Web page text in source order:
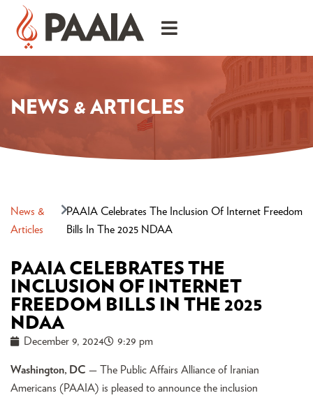
NEWS & ARTICLES
News &
Articles
PAAIA Celebrates The Inclusion Of Internet Freedom
Bills In The 2025 NDAA
PAAIA CELEBRATES THE
INCLUSION OF INTERNET
FREEDOM BILLS IN THE 2025
NDAA
December 9, 2024 9:29 pm
Washington, DC — The Public Affairs Alliance of Iranian
Americans (PAAIA) is pleased to announce the inclusion